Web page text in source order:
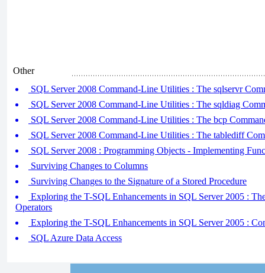
Other
SQL Server 2008 Command-Line Utilities : The sqlservr
SQL Server 2008 Command-Line Utilities : The sqldiag
SQL Server 2008 Command-Line Utilities : The bcp
SQL Server 2008 Command-Line Utilities : The tablediff
SQL Server 2008 : Programming Objects - Implementing
Surviving Changes to Columns
Surviving Changes to the Signature of a Stored Procedure
Exploring the T-SQL Enhancements in SQL Server 2005 :
Operators
Exploring the T-SQL Enhancements in SQL Server 2005 :
SQL Azure Data Access